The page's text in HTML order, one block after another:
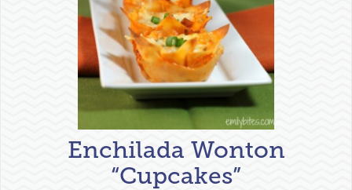
Enchilada Wonton
“Cupcakes”